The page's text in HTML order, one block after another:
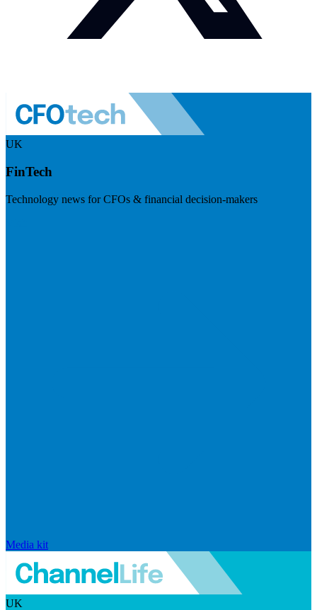
UK
FinTech
Technology news for CFOs & financial decision-makers
Media kit
UK